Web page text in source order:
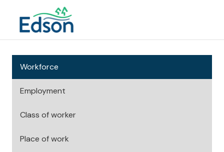
Workforce
Employment
Class of worker
Place of work